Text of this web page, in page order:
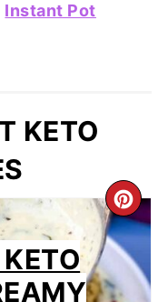
Instant Pot
KETO
PIN